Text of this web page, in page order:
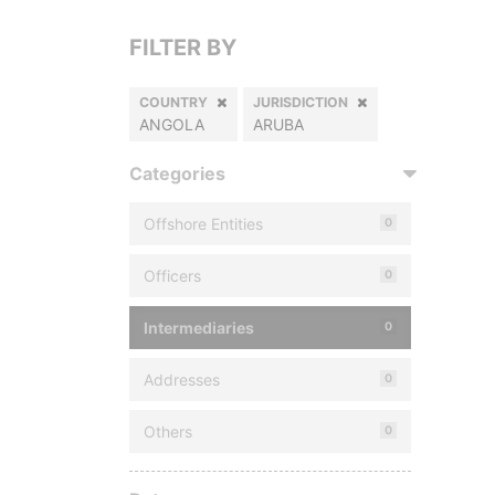
FILTER BY
COUNTRY
ANGOLA
JURISDICTION
ARUBA
Categories
Offshore Entities 0
Officers 0
Intermediaries 0
Addresses 0
Others 0